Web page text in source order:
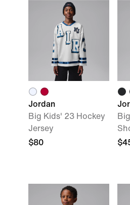
Jordan
Big Kids' 23 Hockey
Jersey
$80